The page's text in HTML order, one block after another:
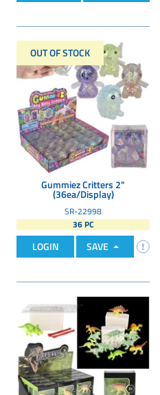
OUT OF STOCK
Gummiez Critters 2"
(36ea/Display)
SR-22998
36 PC
LOGIN SAVE